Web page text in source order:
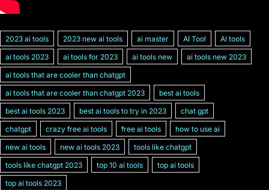
2023 ai tools 2023 new ai tools ai master AI Tool
AI tools
ai tools 2023
ai tools for 2023 ai tools new
ai tools new 2023
ai tools that are cooler than chatgpt
ai tools that are cooler than chatgpt 2023
best ai tools
best ai tools 2023
best ai tools to try in 2023
chat gpt
chatgpt
crazy free ai tools free ai tools
how to use ai
new ai tools
new ai tools 2023
tools like chatgpt
tools like chatgpt 2023
top 10 ai tools
top ai tools
top ai tools 2023